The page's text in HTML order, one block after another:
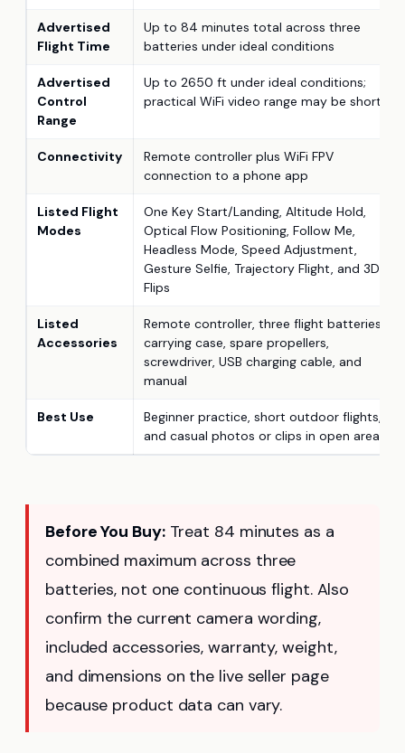
Advertised
Flight Time
Up to 84 minutes total across three
batteries under ideal conditions
Advertised
Control
Range
Up to 2650 ft under ideal conditions;
practical WiFi video range may be shorter
Connectivity
Remote controller plus WiFi FPV
connection to a phone app
Listed Flight
Modes
One Key Start/Landing, Altitude Hold,
Optical Flow Positioning, Follow Me,
Headless Mode, Speed Adjustment,
Gesture Selfie, Trajectory Flight, and 3D
Flips
Listed
Accessories
Remote controller, three flight batteries,
carrying case, spare propellers,
screwdriver, USB charging cable, and
manual
Best Use
Beginner practice, short outdoor flights,
and casual photos or clips in open areas
Before You Buy:Treat 84 minutes as a
combined maximum across three
batteries, not one continuous flight. Also
confirm the current camera wording,
included accessories, warranty, weight,
and dimensions on the live seller page
because product data can vary.